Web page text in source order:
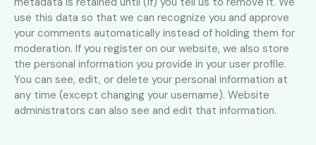
use this data so that we can recognize you and approve
your comments automatically instead of holding them for
moderation. If you register on our website, we also store
the personal information you provide in your user profile.
You can see, edit, or delete your personal information at
any time (except changing your username). Website
administrators can also see and edit that information.